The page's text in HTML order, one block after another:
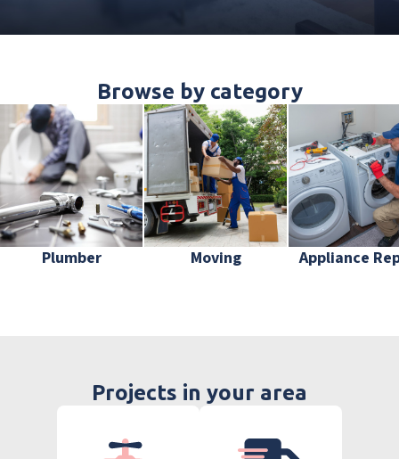
Browse by category
Plumber Moving Appliance
Projects in your area